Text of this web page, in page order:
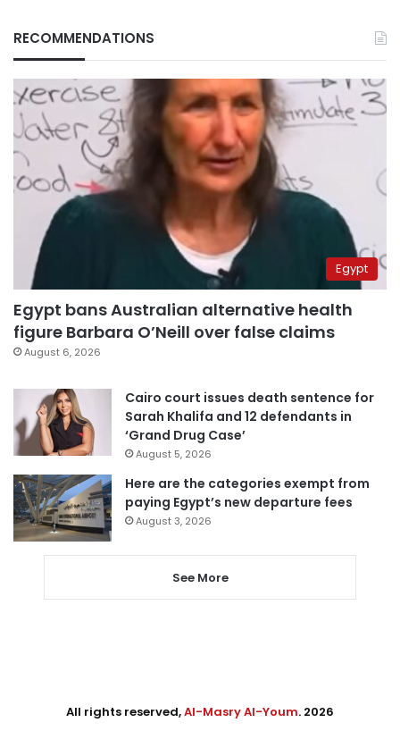
RECOMMENDATIONS
Egypt
Egypt bans Australian alternative health
figure Barbara O’Neill over false claims
August 6, 2026
Cairo court issues death sentence for
Sarah Khalifa and 12 defendants in
‘Grand Drug Case’
August 5, 2026
Here are the categories exempt from
paying Egypt’s new departure fees
August 3, 2026
See More
All rights reserved,Al-Masry Al-Youm. 2026